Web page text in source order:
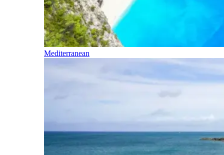
Mediterranean